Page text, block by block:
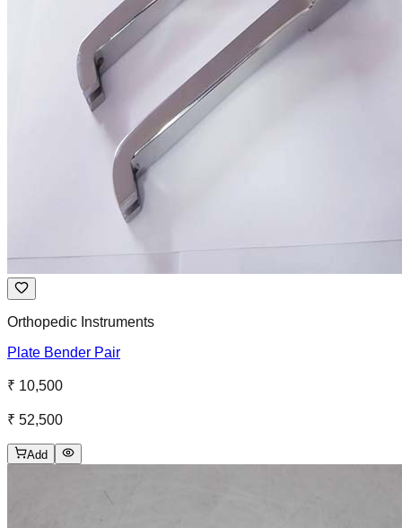
Orthopedic Instruments
Plate Bender Pair
₹ 10,500
₹ 52,500
Add